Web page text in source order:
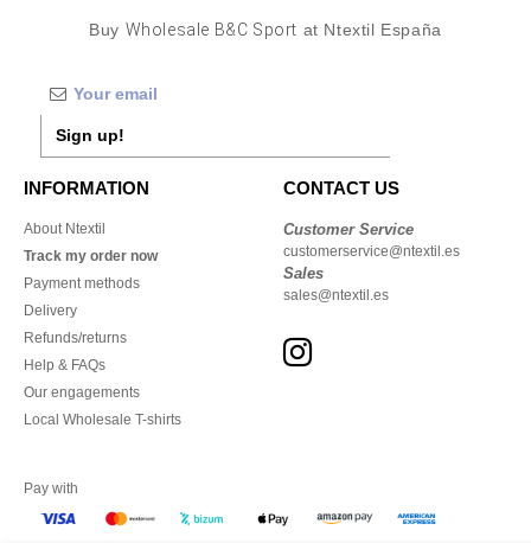
Buy Wholesale B&C Sport at Ntextil España
Sign up!
INFORMATION
About Ntextil
Track my order now
Payment methods
Delivery
Refunds/returns
Help & FAQs
Our engagements
Local Wholesale T-shirts
CONTACT US
Customer Service
customerservice@ntextil.es
Sales
sales@ntextil.es
Pay with